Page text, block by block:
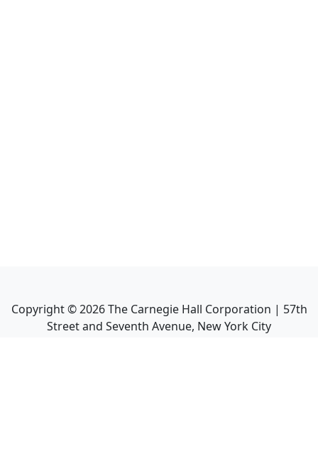
Copyright ©2026The Carnegie Hall Corporation | 57th
Street and Seventh Avenue, New York City